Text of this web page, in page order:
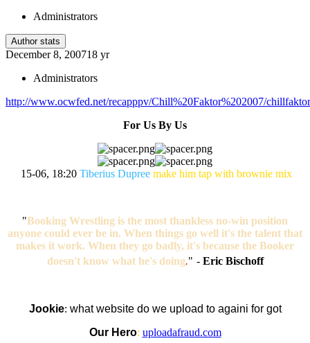
Administrators
Author stats
December 8, 200718 yr
Administrators
http://www.ocwfed.net/recapppv/Chill%20Faktor%202007/
For Us By Us
15-06, 18:20 Tiberius Dupree make him tap with brownie mix
"Booking Wrestling is the most thankless no-win position
anyone could ever be in. When things go well it's the talent that
makes it work. When they go badly, it's because the Booker
doesn't know what he's doing." - Eric Bischoff
Jookie: what website do we upload to againi for got
Our Hero: uploadafraud.com